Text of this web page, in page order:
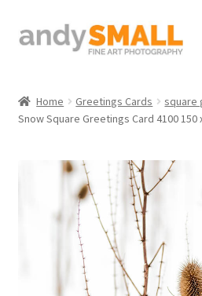
Skip
to
Skip
to
About the Artist
Galleries/Shop
Home Greetings Cards square
Snow Square Greetings Card 4100 150